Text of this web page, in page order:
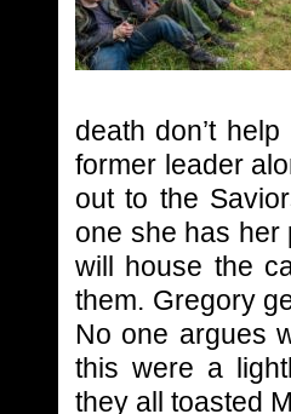
death don’t
former leader
out to the
one she has her
will house the
them. Gregory
No one argues
this were a
they all toasted